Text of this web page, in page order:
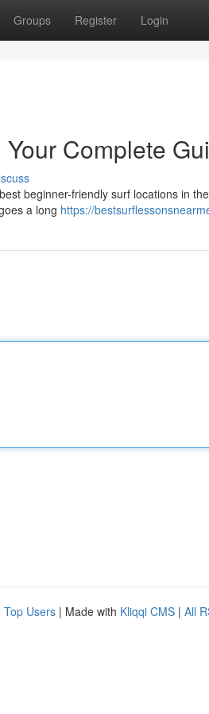
Groups Register Login
Complete
beginner-friendly surf locations in
a long https://
Top Users | Made with Kliqqi CMS | All